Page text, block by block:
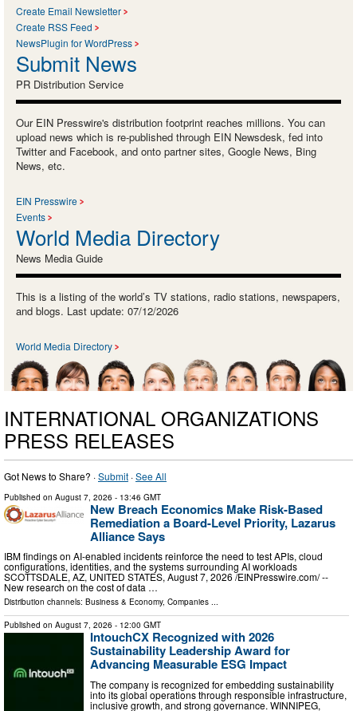
Create Email Newsletter
Create RSS Feed
NewsPlugin for WordPress
Submit News
PR Distribution Service
Our EIN Presswire's distribution footprint reaches millions. You can
upload news which is re-published through EIN Newsdesk, fed into
Twitter and Facebook, and onto partner sites, Google News, Bing
News, etc.
EIN Presswire
Events
World Media Directory
News Media Guide
This is a listing of the world’s TV stations, radio stations, newspapers,
and blogs. Last update: 07/12/2026
World Media Directory
INTERNATIONAL ORGANIZATIONS
PRESS RELEASES
Got News to Share? ·Submit ·See All
Published on August 7, 2026 - 13:46 GMT
New Breach Economics Make Risk-Based
Remediation a Board-Level Priority, Lazarus
Alliance Says
IBM findings on AI-enabled incidents reinforce the need to test APIs, cloud
configurations, identities, and the systems surrounding AI workloads
SCOTTSDALE, AZ, UNITED STATES, August 7, 2026 /⁨EINPresswire.com⁩/ --
New research on the cost of data …
Distribution channels: Business & Economy, Companies ...
Published on August 7, 2026 - 12:00 GMT
IntouchCX Recognized with 2026
Sustainability Leadership Award for
Advancing Measurable ESG Impact
The company is recognized for embedding sustainability
into its global operations through responsible infrastructure,
inclusive growth, and strong governance. WINNIPEG,